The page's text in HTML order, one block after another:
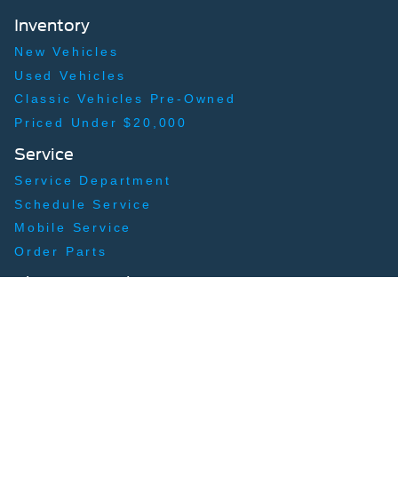
Inventory
New Vehicles
Used Vehicles
Classic Vehicles Pre-Owned
Priced Under $20,000
Service
Service Department
Schedule Service
Mobile Service
Order Parts
Shopping Tools